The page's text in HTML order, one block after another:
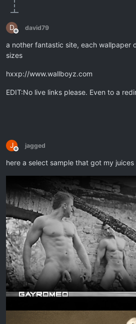
D
Offline
david79
a nother fantastic site, each wallpaper
sizes
hxxp://www.wallboyz.com
EDIT:No live links please. Even to a
J
Offline
jagged
here a select sample that got my